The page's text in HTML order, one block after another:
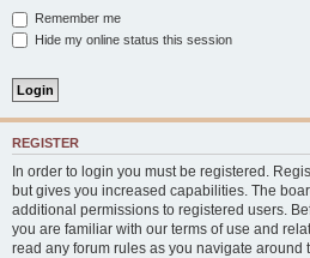
Remember me
Hide my online status this session
REGISTER
In order to login you must be registered.
but gives you increased capabilities. The
additional permissions to registered users.
you are familiar with our terms of use and
read any forum rules as you navigate around